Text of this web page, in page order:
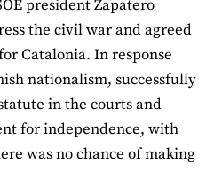
president Zapatero
the civil war and agreed
Catalonia. In response
nationalism, successfully
in the courts and
for independence, with
was no chance of making